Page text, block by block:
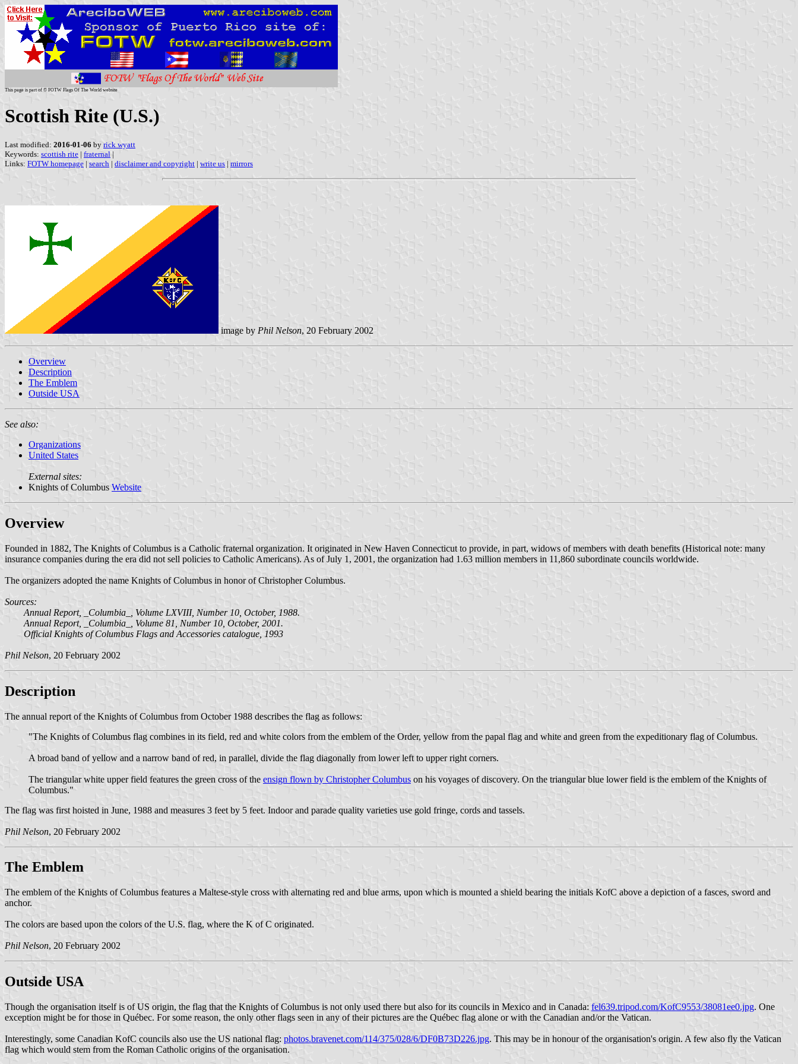
This page is part of © FOTW Flags Of The World website
Scottish Rite (U.S.)
Last modified: 2016-01-06 by rick wyatt
Keywords: scottish rite | fraternal |
Links: FOTW homepage | search | disclaimer and copyright | write us | mirrors
image by Phil Nelson, 20 February 2002
Overview
Description
The Emblem
Outside USA
See also:
Organizations
United States
External sites:
Knights of Columbus Website
Overview
Founded in 1882, The Knights of Columbus is a Catholic fraternal organization. It originated in New Haven Connecticut to provide, in part, widows of members with death benefits (Historical note: many
insurance companies during the era did not sell policies to Catholic Americans). As of July 1, 2001, the organization had 1.63 million members in 11,860 subordinate councils worldwide.
The organizers adopted the name Knights of Columbus in honor of Christopher Columbus.
Sources:
Annual Report, _Columbia_, Volume LXVIII, Number 10, October, 1988.
Annual Report, _Columbia_, Volume 81, Number 10, October, 2001.
Official Knights of Columbus Flags and Accessories catalogue, 1993
Phil Nelson, 20 February 2002
Description
The annual report of the Knights of Columbus from October 1988 describes the flag as follows:
"The Knights of Columbus flag combines in its field, red and white colors from the emblem of the Order, yellow from the papal flag and white and green from the expeditionary flag of Columbus.
A broad band of yellow and a narrow band of red, in parallel, divide the flag diagonally from lower left to upper right corners.
The triangular white upper field features the green cross of the ensign flown by Christopher Columbus on his voyages of discovery. On the triangular blue lower field is the emblem of the Knights of
Columbus."
The flag was first hoisted in June, 1988 and measures 3 feet by 5 feet. Indoor and parade quality varieties use gold fringe, cords and tassels.
Phil Nelson, 20 February 2002
The Emblem
The emblem of the Knights of Columbus features a Maltese-style cross with alternating red and blue arms, upon which is mounted a shield bearing the initials KofC above a depiction of a fasces, sword and
anchor.
The colors are based upon the colors of the U.S. flag, where the K of C originated.
Phil Nelson, 20 February 2002
Outside USA
Though the organisation itself is of US origin, the flag that the Knights of Columbus is not only used there but also for its councils in Mexico and in Canada: fel639.tripod.com/KofC9553/38081ee0.jpg. One
exception might be for those in Québec. For some reason, the only other flags seen in any of their pictures are the Québec flag alone or with the Canadian and/or the Vatican.
Interestingly, some Canadian KofC councils also use the US national flag: photos.bravenet.com/114/375/028/6/DF0B73D226.jpg. This may be in honour of the organisation's origin. A few also fly the Vatican
flag which would stem from the Roman Catholic origins of the organisation.